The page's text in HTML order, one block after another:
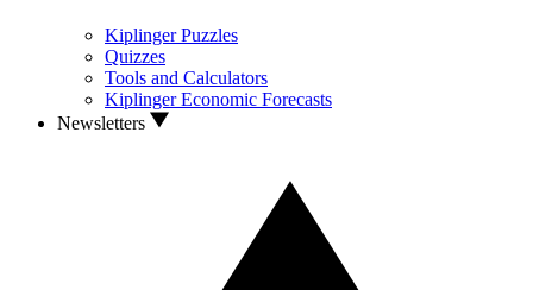
Kiplinger Puzzles
Quizzes
Tools and Calculators
Kiplinger Economic Forecasts
Newsletters